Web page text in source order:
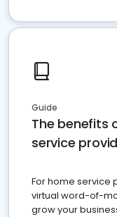
Guide
The benefits
service
For home service
virtual word-of-
grow your